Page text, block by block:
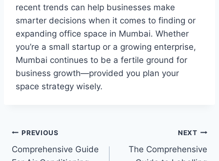
recent trends can help businesses make
smarter decisions when it comes to finding or
expanding office space in Mumbai. Whether
you’re a small startup or a growing enterprise,
Mumbai continues to be a fertile ground for
business growth—provided you plan your
space strategy wisely.
Post
navigation
PREVIOUS
Comprehensive Guide
NEXT
The Comprehensive